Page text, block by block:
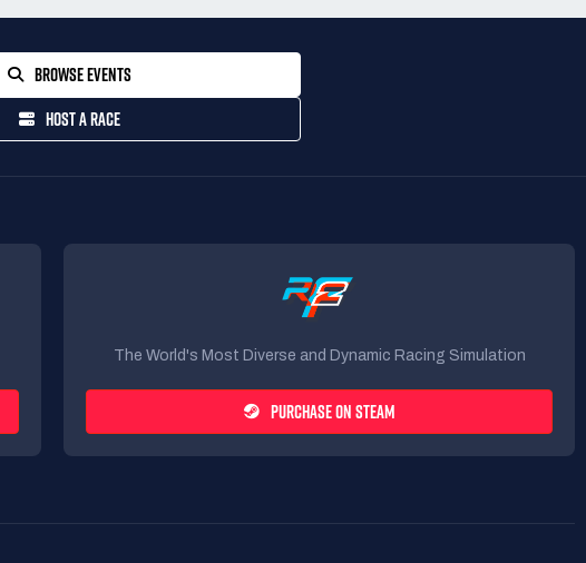
BROWSE EVENTS
HOST A RACE
The World's Most Diverse and Dynamic Racing Simulation
PURCHASE ON STEAM